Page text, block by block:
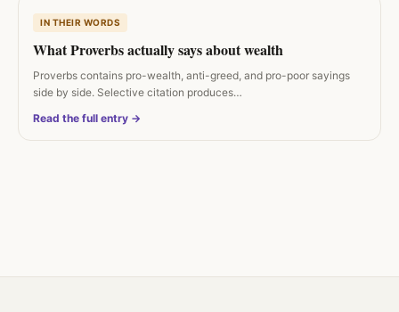
IN THEIR WORDS
What Proverbs actually says about wealth
Proverbs contains pro-wealth, anti-greed, and pro-poor sayings
side by side. Selective citation produces…
Read the full entry →